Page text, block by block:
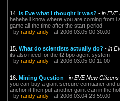
14. Is Eve what I thought it was? - in EVE
hehehe i know where you are coming from
game all the time after the start period
- by randy andy - at 2006.03.05 00:30:00
15. What do scientists actually do? - in
its also need for the t2 bpo agent system
- by randy andy - at 2006.03.05 00:11:00
16. Mining Question - in EVE New
you can buy a giant sercure comtianer and
anchor it then put another gaint can in the
- by randy andy - at 2006.03.04 23:59:00